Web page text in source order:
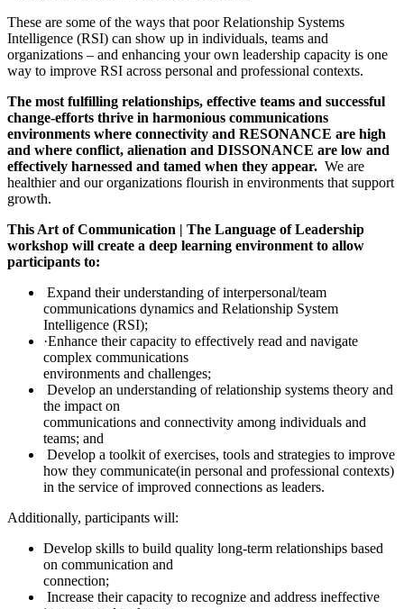
These are some of the ways that poor Relationship Systems
Intelligence (RSI) can show up in individuals, teams and
organizations – and enhancing your own leadership capacity is one
way to improve RSI across personal and professional contexts.
The most fulfilling relationships, effective teams and successful
change-efforts thrive in harmonious communications
environments where connectivity and RESONANCE are high
and where conflict, alienation and DISSONANCE are low and
effectively harnessed and tamed when they appear. We are
healthier and our organizations flourish in environments that support
growth.
This Art of Communication | The Language of Leadership
workshop will create a deep learning environment to allow
participants to:
Expand their understanding of interpersonal/team
communications dynamics and Relationship System
Intelligence (RSI);
·Enhance their capacity to effectively read and navigate
complex communications
environments and challenges;
Develop an understanding of relationship systems theory and
the impact on
communications and connectivity among individuals and
teams; and
Develop a toolkit of exercises, tools and strategies to improve
how they communicate(in personal and professional contexts)
in the service of improved connections as leaders.
Additionally, participants will:
Develop skills to build quality long-term relationships based
on communication and
connection;
Increase their capacity to recognize and address ineffective